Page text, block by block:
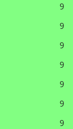
9
9
9
9
9
9
9